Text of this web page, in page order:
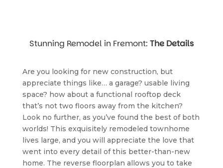
Stunning Remodel in Fremont: The Details
Are you looking for new construction, but
appreciate things like… a garage? usable living
space? how about a functional rooftop deck
that’s not two floors away from the kitchen?
Look no further, as you’ve found the best of both
worlds! This exquisitely remodeled townhome
lives large, and you will appreciate the love that
went into every detail of this better-than-new
home. The reverse floorplan allows you to take